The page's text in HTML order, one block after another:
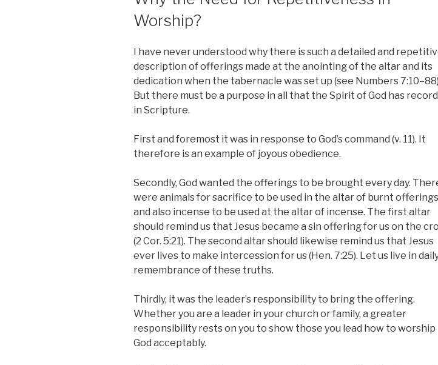
Worship?
I have never understood why there is such a detailed and
description of offerings made at the anointing of the altar and its
dedication when the tabernacle was set up (see Numbers
But there must be a purpose in all that the Spirit of God has
in Scripture.
First and foremost it was in response to God’s command (v. 11). It
therefore is an example of joyous obedience.
Secondly, God wanted the offerings to be brought every day.
were animals for sacrifice to be used in the altar of burnt offerings
and also incense to be used at the altar of incense. The first altar
should remind us that Jesus became a sin offering for us on the
(2 Cor. 5:21). The second altar should likewise remind us that Jesus
ever lives to make intercession for us (Hen. 7:25). Let us live in
remembrance of these truths.
Thirdly, it was the leader’s responsibility to bring the offering.
Whether you are a leader in your church or family, a greater
responsibility rests on you to show those you lead how to worship
God acceptably.